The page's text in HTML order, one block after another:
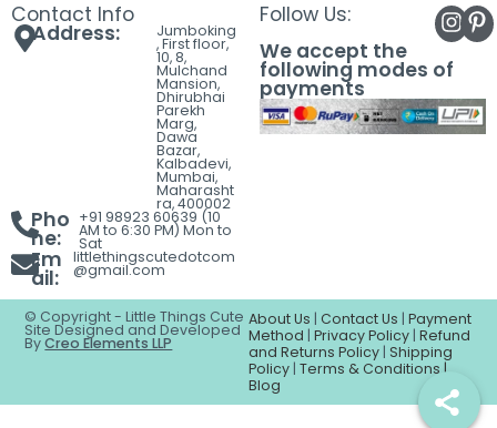
Contact Info
Address: Jumboking
, First floor,
10, 8,
Mulchand
Mansion,
Dhirubhai
Parekh
Marg,
Dawa
Bazar,
Kalbadevi,
Mumbai,
Maharasht
ra, 400002
Pho
ne:
+91 98923 60639 (10
AM to 6:30 PM) Mon to
Sat
Em
ail:
littlethingscutedotcom
@gmail.com
Follow Us:
We accept the
following modes of
payments
© Copyright - Little Things Cute
Site Designed and Developed
ByCreo Elements LLP
About Us | Contact Us | Payment
Method | Privacy Policy | Refund
and Returns Policy | Shipping
Policy | Terms & Conditions |
Blog